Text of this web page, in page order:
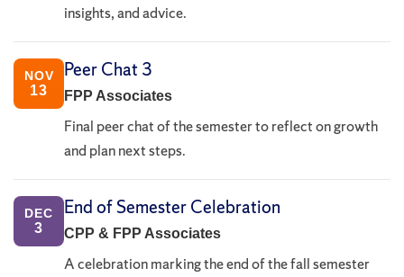
insights, and advice.
NOV
13
Peer Chat 3
FPP Associates
Final peer chat of the semester to reflect on growth
and plan next steps.
DEC
3
End of Semester Celebration
CPP & FPP Associates
A celebration marking the end of the fall semester